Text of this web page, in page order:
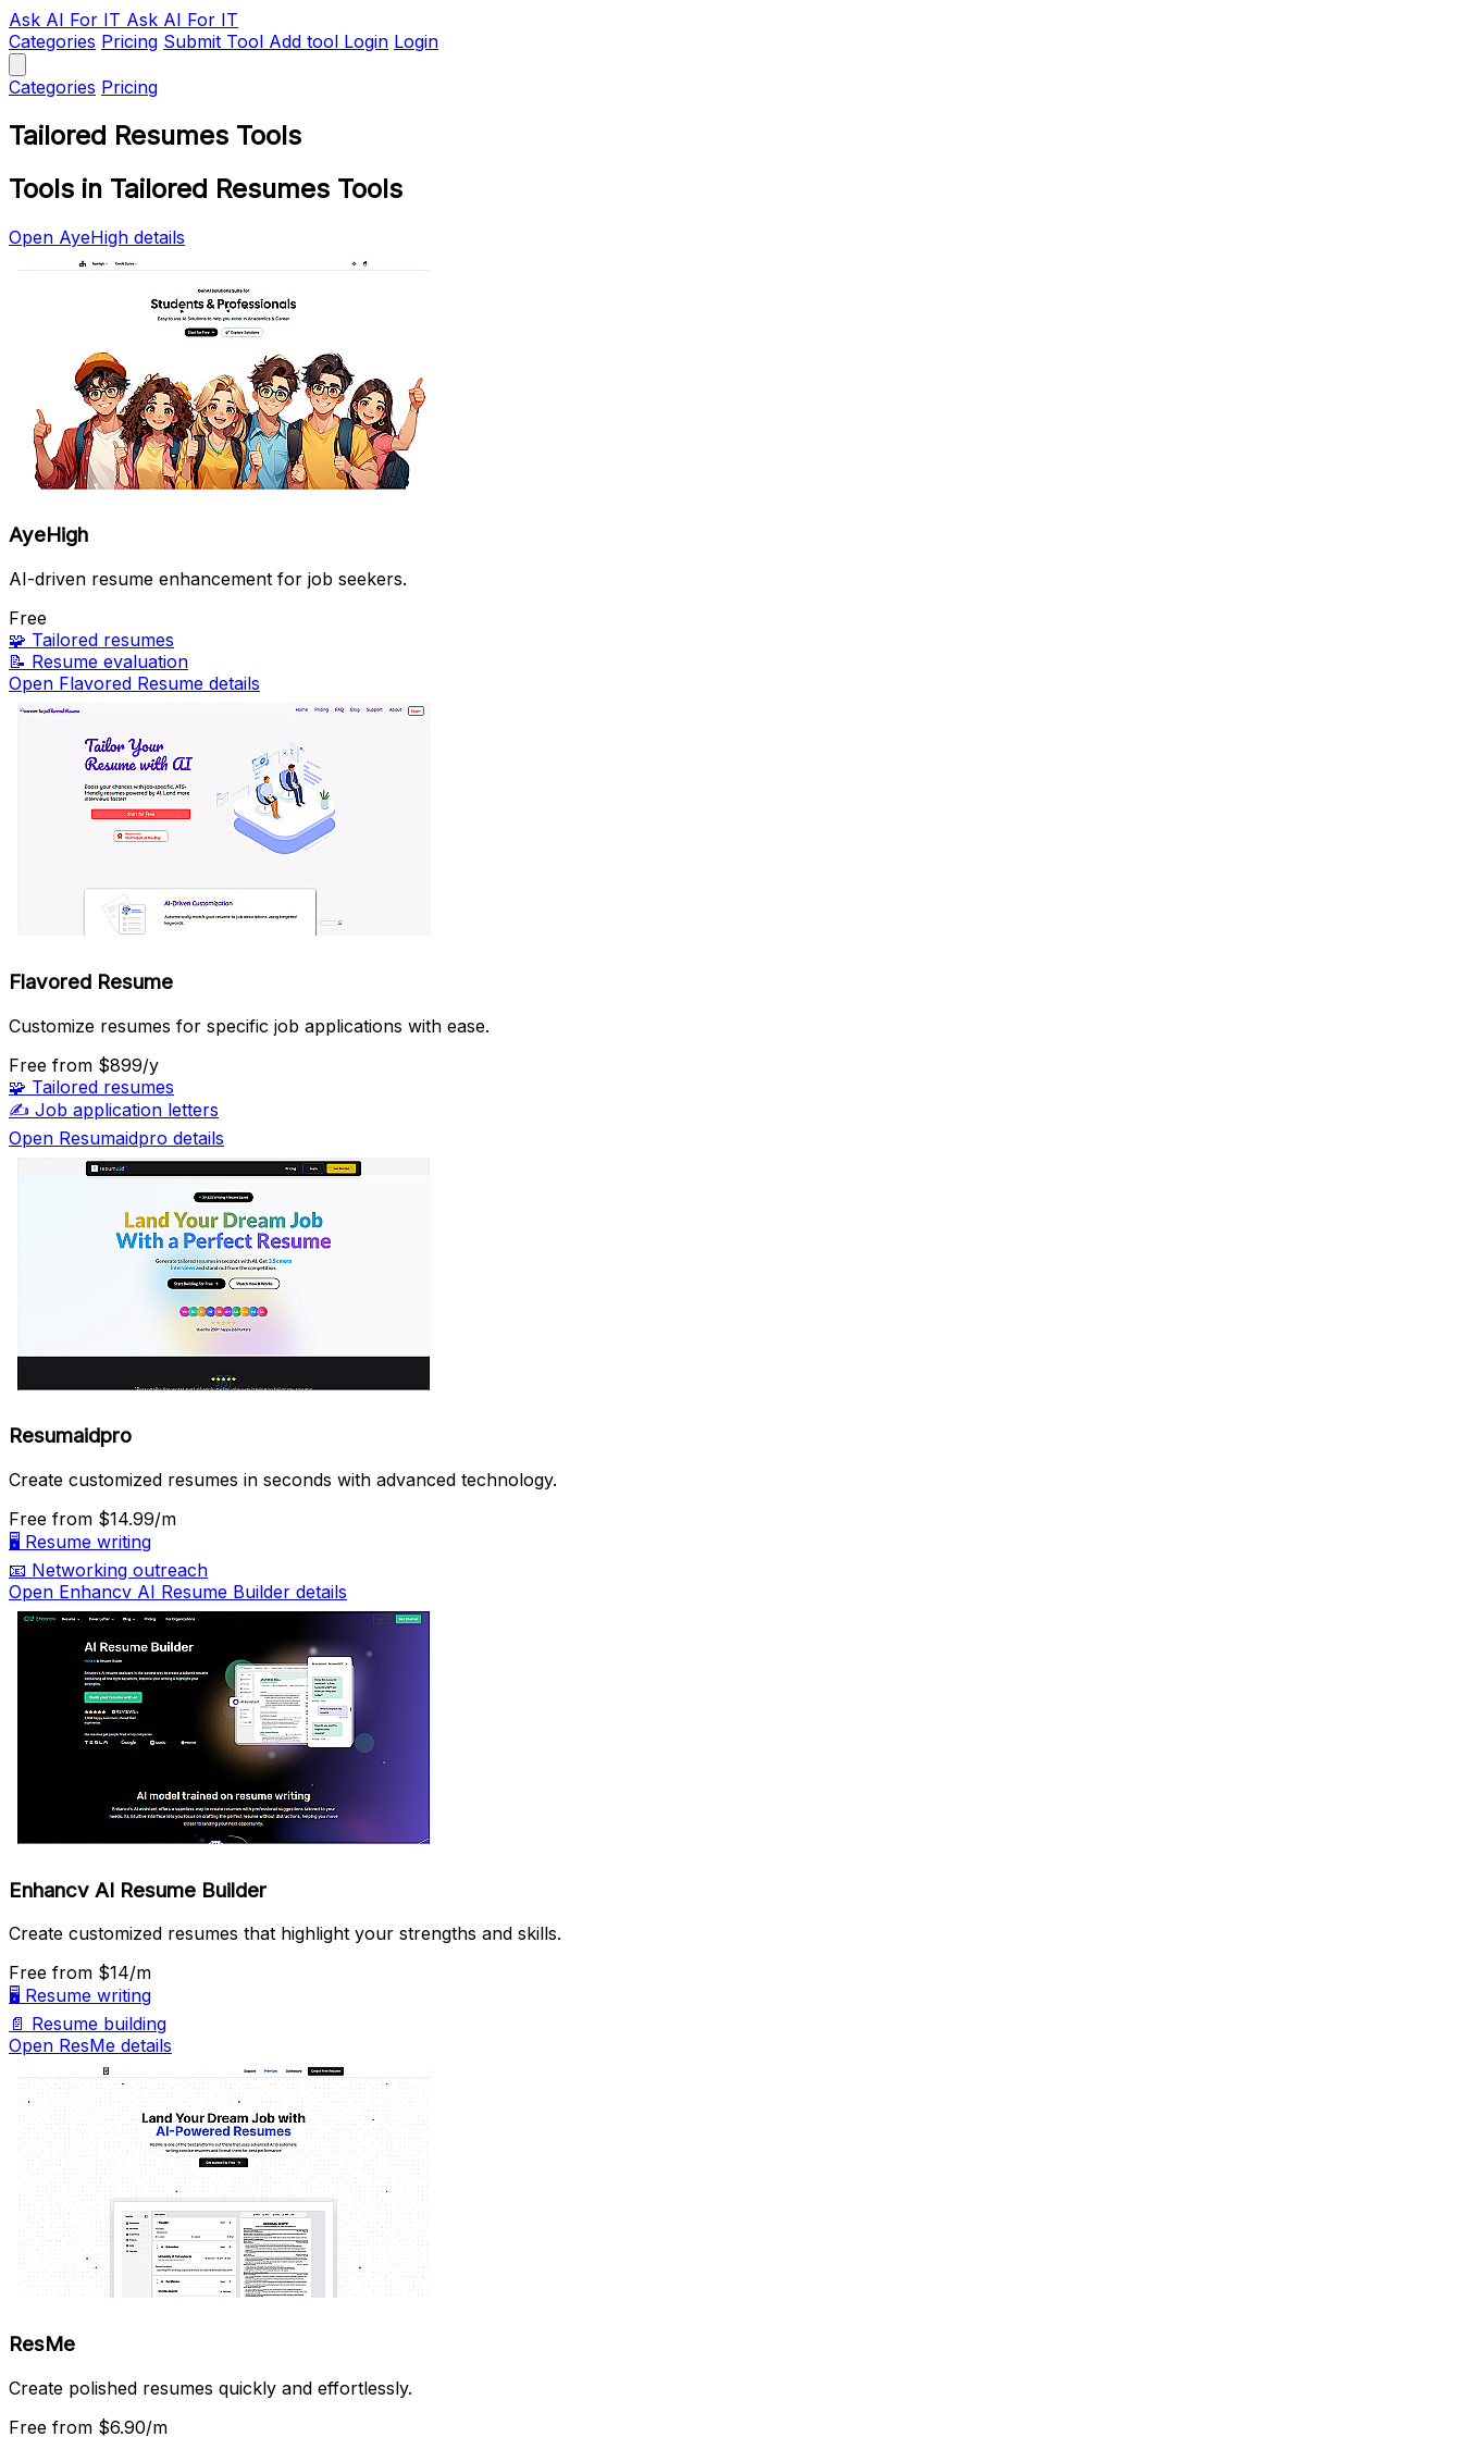
Ask AI For IT Ask AI For IT
Categories Pricing Submit Tool Add tool Login Login
Categories Pricing
Tailored Resumes Tools
Tools in Tailored Resumes Tools
Open AyeHigh details
AyeHigh
AI-driven resume enhancement for job seekers.
Free
🧩 Tailored resumes
📝 Resume evaluation
Open Flavored Resume details
Flavored Resume
Customize resumes for specific job applications with ease.
Free from $899/y
🧩 Tailored resumes
✍️ Job application letters
Open Resumaidpro details
Resumaidpro
Create customized resumes in seconds with advanced technology.
Free from $14.99/m
🖥️ Resume writing
📧 Networking outreach
Open Enhancv AI Resume Builder details
Enhancv AI Resume Builder
Create customized resumes that highlight your strengths and skills.
Free from $14/m
🖥️ Resume writing
📄 Resume building
Open ResMe details
ResMe
Create polished resumes quickly and effortlessly.
Free from $6.90/m